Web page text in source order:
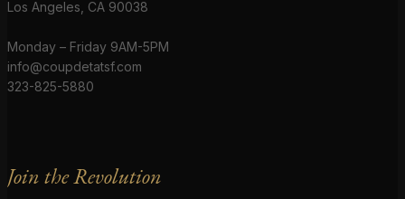
Los Angeles, CA 90038
Monday – Friday 9AM-5PM
info@coupdetatsf.com
323-825-5880
Join the Revolution